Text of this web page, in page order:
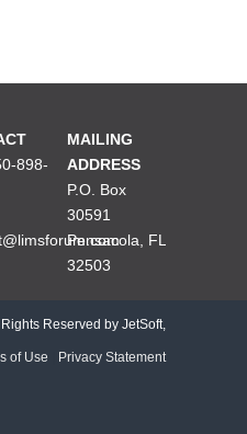
898-
MAILING
ADDRESS
P.O. Box
30591
Pensacola, FL
32503
Reserved by JetSoft,
of Use
Privacy Statement